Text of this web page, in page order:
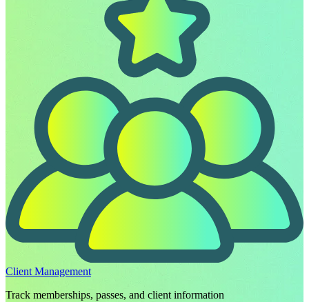
Client Management
Track memberships, passes, and client information